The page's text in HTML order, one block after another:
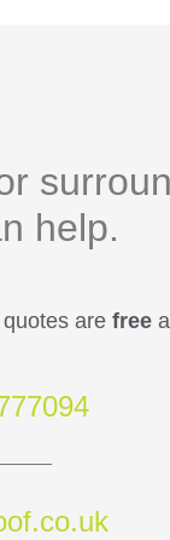
help.
are free